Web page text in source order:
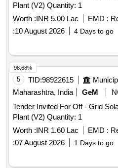
Plant (V2) Quantity: 1
Worth :INR 5.00 Lac EMD :
:10 August 2026 4 Days to go
5 TID:98922615
Maharashtra, India
GeM
Tender Invited For Off - Grid
Plant (V2) Quantity: 1
Worth :INR 1.60 Lac EMD :
:07 August 2026 1 Days to go
98.68%